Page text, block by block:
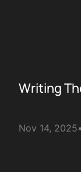
Writing
Nov 14, 2025•